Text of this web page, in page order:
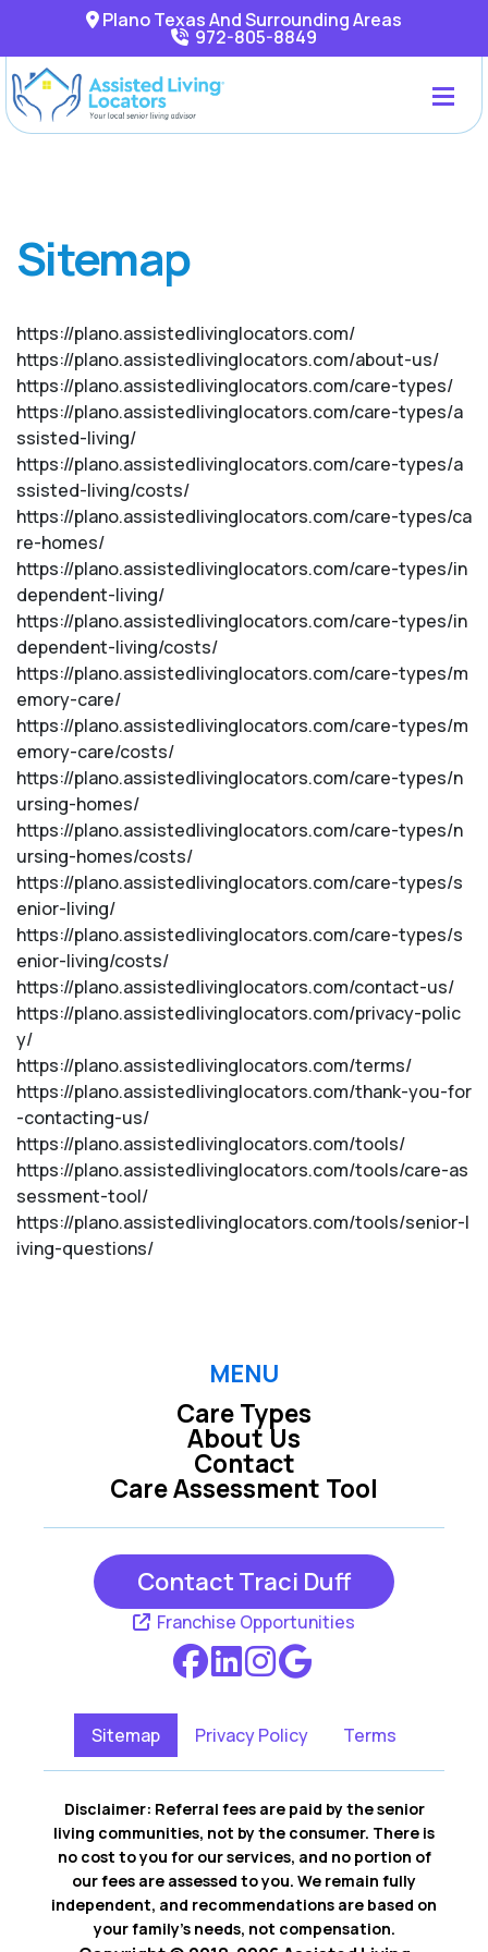
Plano Texas And Surrounding Areas
972-805-8849
Sitemap
https://plano.assistedlivinglocators.com/
https://plano.assistedlivinglocators.com/about-us/
https://plano.assistedlivinglocators.com/care-types/
https://plano.assistedlivinglocators.com/care-types/a
ssisted-living/
https://plano.assistedlivinglocators.com/care-types/a
ssisted-living/costs/
https://plano.assistedlivinglocators.com/care-types/ca
re-homes/
https://plano.assistedlivinglocators.com/care-types/in
dependent-living/
https://plano.assistedlivinglocators.com/care-types/in
dependent-living/costs/
https://plano.assistedlivinglocators.com/care-types/m
emory-care/
https://plano.assistedlivinglocators.com/care-types/m
emory-care/costs/
https://plano.assistedlivinglocators.com/care-types/n
ursing-homes/
https://plano.assistedlivinglocators.com/care-types/n
ursing-homes/costs/
https://plano.assistedlivinglocators.com/care-types/s
enior-living/
https://plano.assistedlivinglocators.com/care-types/s
enior-living/costs/
https://plano.assistedlivinglocators.com/contact-us/
https://plano.assistedlivinglocators.com/privacy-polic
y/
https://plano.assistedlivinglocators.com/terms/
https://plano.assistedlivinglocators.com/thank-you-for
-contacting-us/
https://plano.assistedlivinglocators.com/tools/
https://plano.assistedlivinglocators.com/tools/care-as
sessment-tool/
https://plano.assistedlivinglocators.com/tools/senior-l
iving-questions/
MENU
Care Types
Care Assessment Tool
About Us
Contact
Contact Traci Duff
Franchise Opportunities
Sitemap Privacy Policy Terms
Disclaimer: Referral fees are paid by the senior
living communities, not by the consumer. There is
no cost to you for our services, and no portion of
our fees are assessed to you. We remain fully
independent, and recommendations are based on
your family’s needs, not compensation.